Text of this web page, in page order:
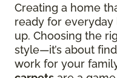
Creating a home
ready for
up. Choosing the
style—it’s about
work for your